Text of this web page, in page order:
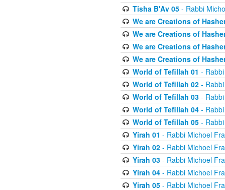
Tisha B'Av 05- Rabbi
We are Creations of
We are Creations of
We are Creations of
We are Creations of
World of Tefillah 01 -
World of Tefillah 02- Rabbi
World of Tefillah 03- Rabbi
World of Tefillah 04- Rabbi
World of Tefillah 05- Rabbi
Yirah 01 - Rabbi Michoel
Yirah 02- Rabbi Michoel
Yirah 03- Rabbi Michoel
Yirah 04- Rabbi Michoel
Yirah 05- Rabbi Michoel